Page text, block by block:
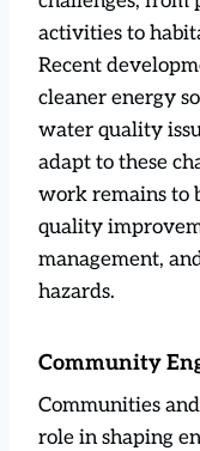
activities to
Recent
cleaner energy
water quality
adapt to these
work remains to
quality
management,
hazards.
Community
Communities
role in shaping